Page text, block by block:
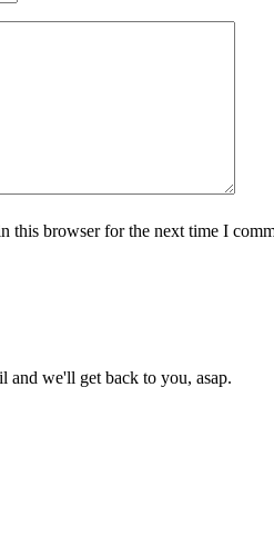
this browser for the next time I
and we'll get back to you, asap.